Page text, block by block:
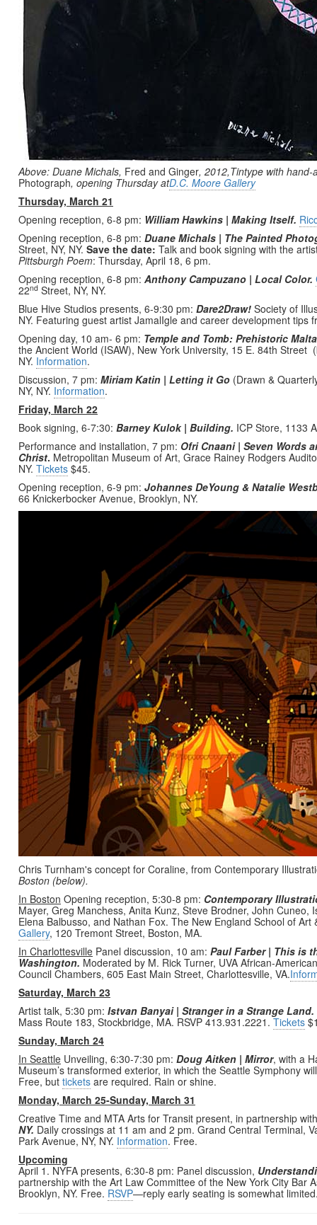
Above: Duane Michals, Fred and Ginger, 2012,Tintype with
Photograph, opening Thursday atD.C. Moore Gallery
Thursday, March 21
Opening reception, 6-8 pm: William Hawkins | Making Itself.
Opening reception, 6-8 pm: Duane Michals | The Painted
Street, NY, NY. Save the date: Talk and book signing with the
Pittsburgh Poem: Thursday, April 18, 6 pm.
Opening reception, 6-8 pm: Anthony Campuzano | Local Color.
22nd Street, NY, NY.
Blue Hive Studios presents, 6-9:30 pm: Dare2Draw! Society of
NY. Featuring guest artist JamalIgle and career development tips
Opening day, 10 am- 6 pm: Temple and Tomb: Prehistoric
the Ancient World (ISAW), New York University, 15 E. 84th Street
NY. Information.
Discussion, 7 pm: Miriam Katin | Letting it Go (Drawn &
NY, NY. Information.
Friday, March 22
Book signing, 6-7:30: Barney Kulok | Building. ICP Store, 1133
Performance and installation, 7 pm: OfriCnaani | Seven Words
Christ. Metropolitan Museum of Art, Grace Rainey Rodgers
NY. Tickets $45.
Opening reception, 6-9 pm: Johannes DeYoung & Natalie
66 Knickerbocker Avenue, Brooklyn, NY.
Chris Turnham's concept for Coraline, from Contemporary
Boston (below).
In Boston Opening reception, 5:30-8 pm: Contemporary
Mayer, Greg Manchess, Anita Kunz, Steve Brodner, John Cuneo,
Elena Balbusso, and Nathan Fox. The New England School of
Gallery, 120 Tremont Street, Boston, MA.
In Charlottesville Panel discussion, 10 am: Paul Farber | This is
Washington. Moderated by M. Rick Turner, UVA African-
Council Chambers, 605 East Main Street, Charlottesville, VA.
Saturday, March 23
Artist talk, 5:30 pm: Istvan Banyai | Stranger in a Strange Land.
Mass Route 183, Stockbridge, MA. RSVP 413.931.2221. Tickets
Sunday, March 24
In Seattle Unveiling, 6:30-7:30 pm: Doug Aitken | Mirror, with a
Museum’s transformed exterior, in which the Seattle Symphony
Free, but tickets are required. Rain or shine.
Monday, March 25-Sunday, March 31
Creative Time and MTA Arts for Transit present, in partnership
NY. Daily crossings at 11 am and 2 pm. Grand Central Terminal,
Park Avenue, NY, NY. Information. Free.
Upcoming
April 1. NYFA presents, 6:30-8 pm: Panel discussion,
partnership with the Art Law Committee of the New York City Bar
Brooklyn, NY. Free. RSVP—reply early seating is somewhat